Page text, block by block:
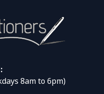
8am to 6pm)